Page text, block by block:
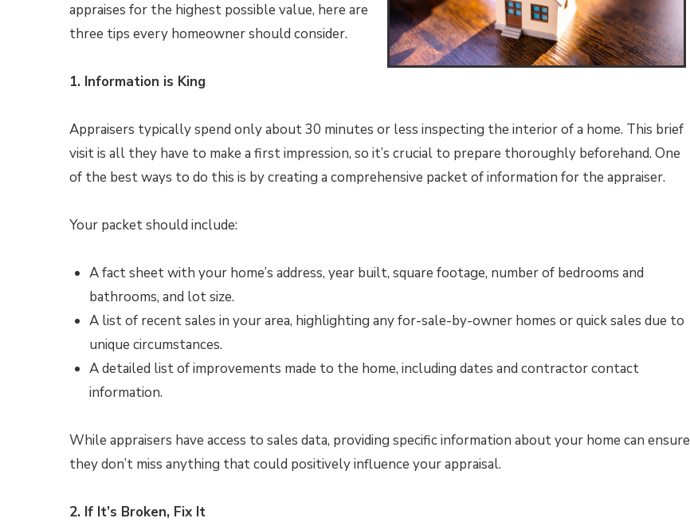
appraises for the highest possible value, here are
three tips every homeowner should consider.
1. Information is King
Appraisers typically spend only about 30 minutes or less inspecting the interior of a home. This brief
visit is all they have to make a first impression, so it’s crucial to prepare thoroughly beforehand. One
of the best ways to do this is by creating a comprehensive packet of information for the appraiser.
Your packet should include:
A fact sheet with your home’s address, year built, square footage, number of bedrooms and
bathrooms, and lot size.
A list of recent sales in your area, highlighting any for-sale-by-owner homes or quick sales due to
unique circumstances.
A detailed list of improvements made to the home, including dates and contractor contact
information.
While appraisers have access to sales data, providing specific information about your home can ensure
they don’t miss anything that could positively influence your appraisal.
2. If It’s Broken, Fix It